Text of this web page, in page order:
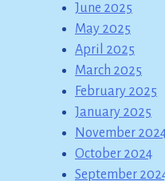
June 2025
May 2025
April 2025
March 2025
February 2025
January 2025
November
October 2024
September